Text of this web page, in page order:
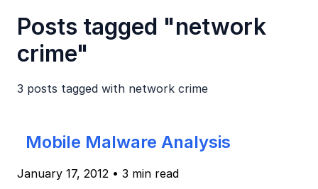
Posts tagged "network
crime"
3 posts tagged with network crime
Mobile Malware Analysis
January 17, 2012 • 3 min read